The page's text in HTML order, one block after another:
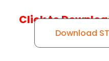
Click to
Download